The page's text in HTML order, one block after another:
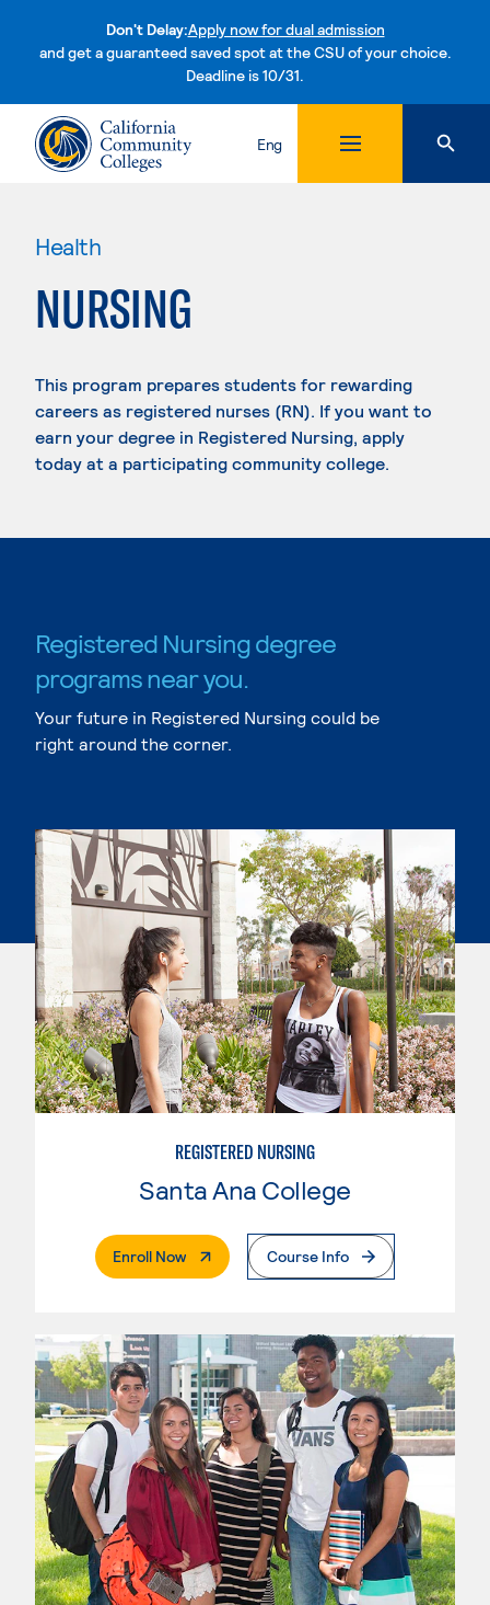
Don't Delay:Apply now for dual admission
and get a guaranteed saved spot at the CSU of your choice.
Deadline is 10/31.Skip to content
Eng
Health
NURSING
This program prepares students for rewarding
careers as registered nurses (RN). If you want to
earn your degree in Registered Nursing, apply
today at a participating community college.
Registered Nursing degree
programs near you.
Your future in Registered Nursing could be
right around the corner.
REGISTERED NURSING
Santa Ana College
Enroll Now. External PageCourse Info